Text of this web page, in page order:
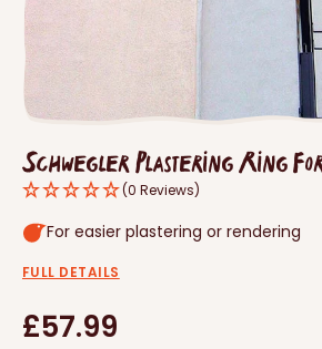
Schwegler Plastering Ring
(0 Reviews)
For easier plastering or rendering
FULL DETAILS
Regular
£57.99